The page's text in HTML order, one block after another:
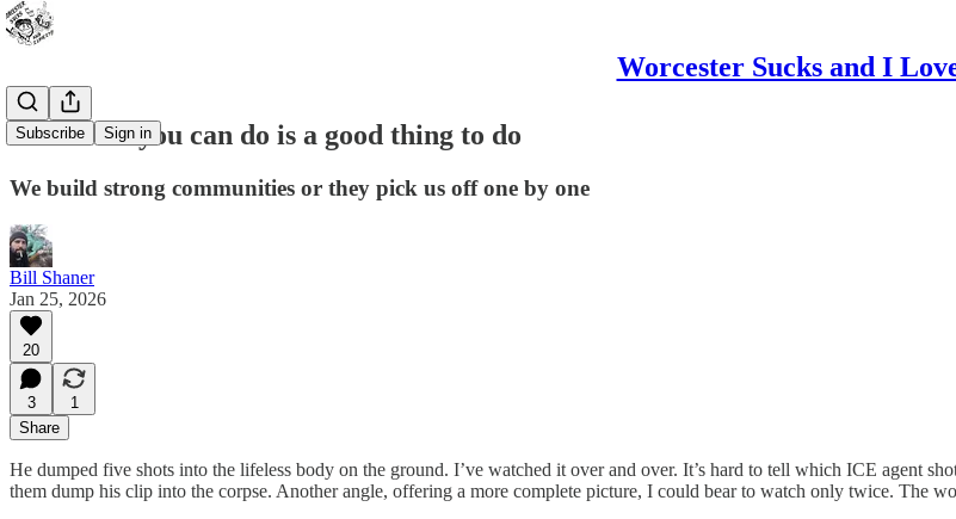
Worcester Sucks and I
Subscribe Sign in
Whatever you can do is a good thing to do
We build strong communities or they pick us off one by one
Bill Shaner
Jan 25, 2026
20
3
1
Share
He dumped five shots into the lifeless body on the ground. I’ve watched it over and over. It’s hard to tell which ICE agent
them dump his clip into the corpse. Another angle, offering a more complete picture, I could bear to watch only twice. The